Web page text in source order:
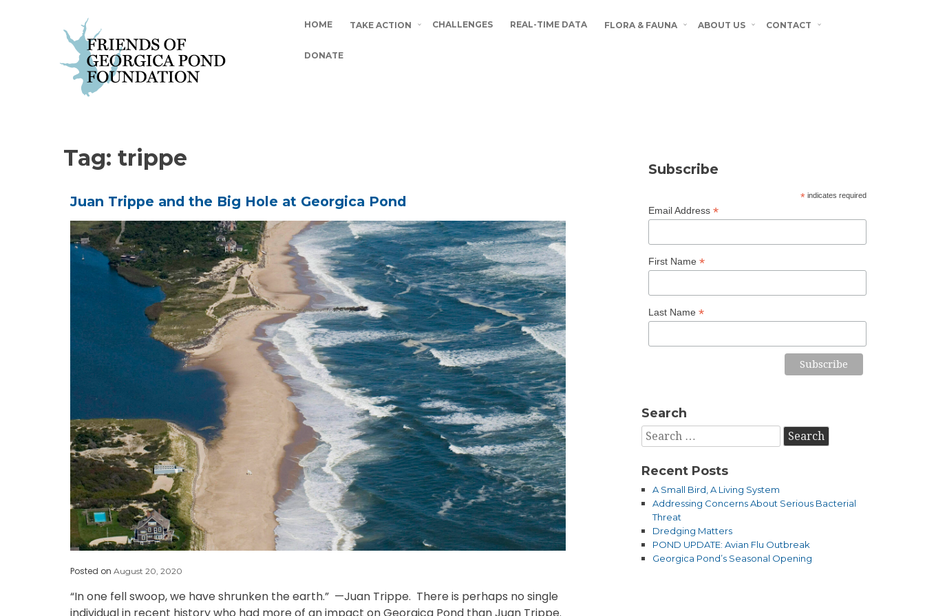
HOME TAKE ACTION CHALLENGES REAL-TIME DATA FLORA & FAUNA ABOUT US CONTACT
DONATE
Tag: trippe
Juan Trippe and the Big Hole at Georgica Pond
Posted on August 20, 2020
“In one fell swoop, we have shrunken the earth.” —Juan Trippe. There is perhaps no single
Subscribe
*indicates required
Email Address*
First Name*
Last Name*
Search
Search
for:
Recent Posts
A Small Bird, A Living System
Addressing Concerns About Serious Bacterial
Threat
Dredging Matters
POND UPDATE: Avian Flu Outbreak
Georgica Pond’s Seasonal Opening